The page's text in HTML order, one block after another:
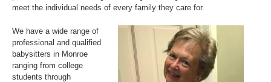
meet the individual needs of every family they care for.
We have a wide range of
professional and qualified
babysitters in Monroe
ranging from college
students through